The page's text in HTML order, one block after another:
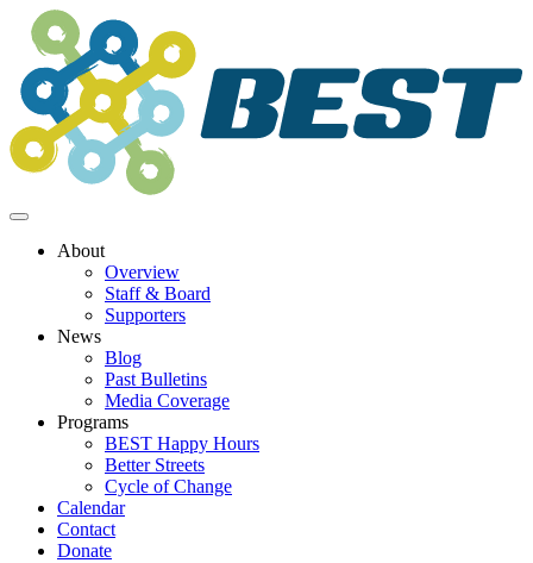
Skip
content
About
Overview
Staff & Board
Supporters
News
Blog
Past Bulletins
Media Coverage
Programs
BEST Happy Hours
Better Streets
Cycle of Change
Calendar
Contact
Donate